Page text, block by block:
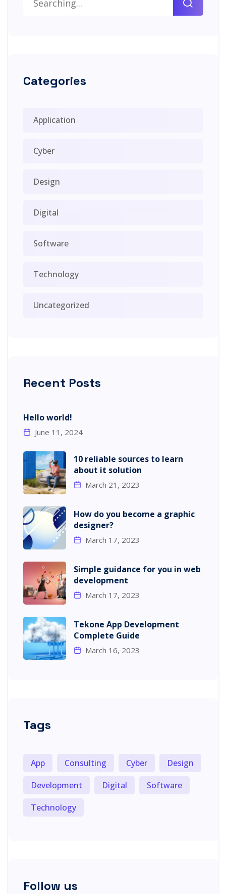
Categories
Application
Cyber
Design
Digital
Software
Technology
Uncategorized
Recent Posts
Hello world!
June 11, 2024
10 reliable sources to learn
about it solution
March 21, 2023
How do you become a graphic
designer?
March 17, 2023
Simple guidance for you in web
development
March 17, 2023
Tekone App Development
Complete Guide
March 16, 2023
Tags
App Consulting Cyber
Design
Development
Digital
Software
Technology
Follow us